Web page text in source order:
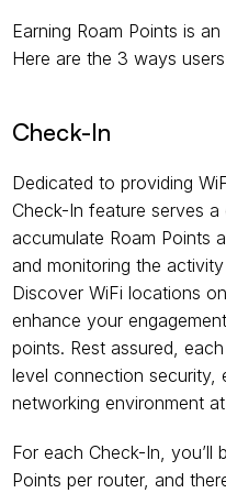
Earning Roam Points is
Here are the 3 ways
Check-In
Dedicated to providing
Check-In feature serves
accumulate Roam Points
and monitoring the
Discover WiFi locations
enhance your
points. Rest assured,
level connection security,
networking environment
For each Check-In, you’ll
Points per router, and